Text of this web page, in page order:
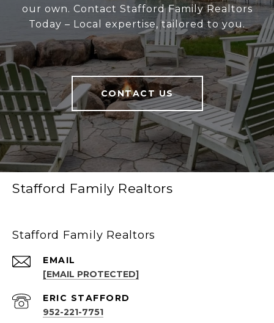
our own. Contact Stafford Family Realtors
Today – Local expertise, tailored to you.
CONTACT US
Stafford Family Realtors
Stafford Family Realtors
EMAIL
[EMAIL PROTECTED]
952-221-7751